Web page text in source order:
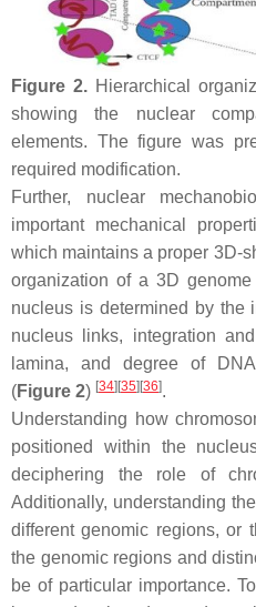
Figure 2. Hierarchical
showing the nuclear
elements. The figure was
required modification.
Further, nuclear
important mechanical
which maintains a proper 3D-
organization of a 3D genome
nucleus is determined by the
nucleus links, integration
lamina, and degree of
(Figure 2) [34][35][36].
Understanding how
positioned within the
deciphering the role of
Additionally, understanding
different genomic regions, or
the genomic regions and
be of particular importance.